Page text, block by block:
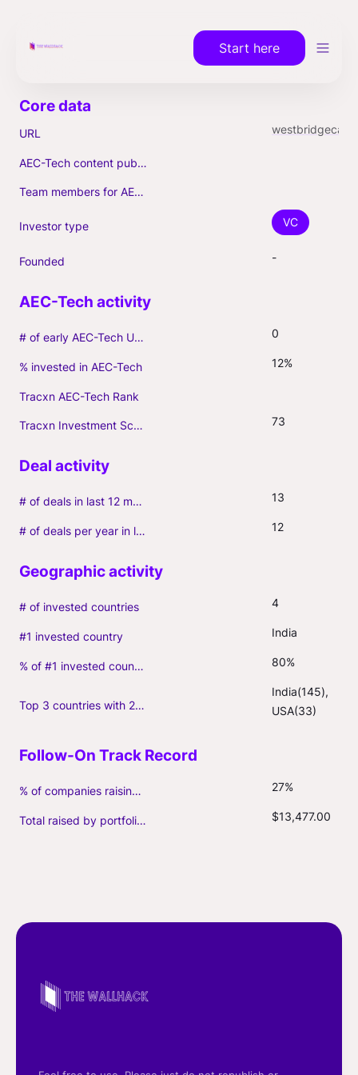
Start here
URL
AEC-Tech content published (max. 3)
Team members for AEC-Tech deals
Investor type VC
Founded -
# of early AEC-Tech Unicorns 0
% invested in AEC-Tech 12%
Tracxn AEC-Tech Rank
Tracxn Investment Score 73
# of deals in last 12 months (incl. follow-ons) 13
# of deals per year in last 3 years (average, incl. follow-ons) 12
# of invested countries 4
#1 invested country India
% of #1 invested country 80%
Top 3 countries with 2+ portfolio firms
India(145),
USA(33)
% of companies raising follow-on capital 27%
Total raised by portfolio firms ($M, incl. debt) $13,477.00